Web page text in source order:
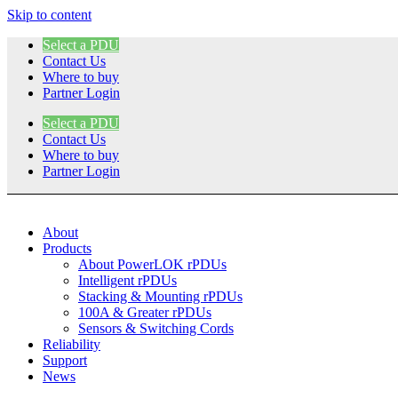
Skip to content
Select a PDU
Contact Us
Where to buy
Partner Login
Select a PDU
Contact Us
Where to buy
Partner Login
About
Products
About PowerLOK rPDUs
Intelligent rPDUs
Stacking & Mounting rPDUs
100A & Greater rPDUs
Sensors & Switching Cords
Reliability
Support
News